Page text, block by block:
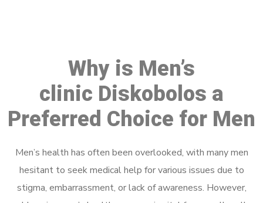
Why is Men’s
clinic Diskobolos a
Preferred Choice for Men
Men’s health has often been overlooked, with many men
hesitant to seek medical help for various issues due to
stigma, embarrassment, or lack of awareness. However,